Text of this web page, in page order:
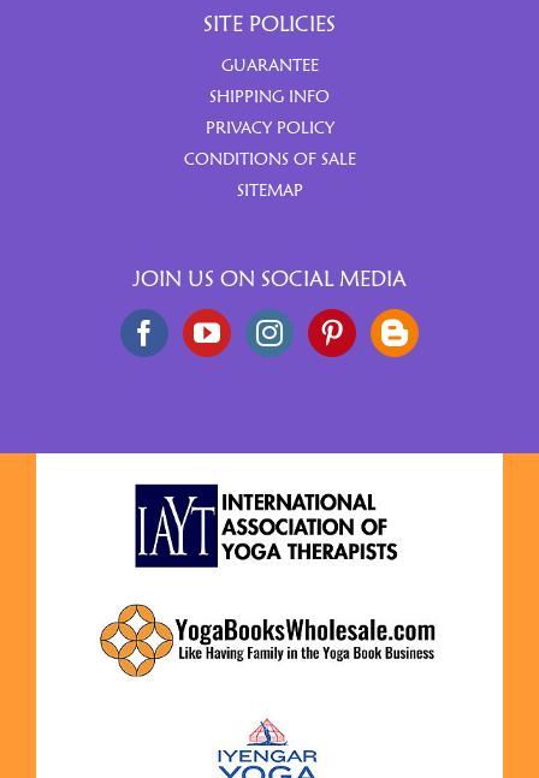
SITE POLICIES
GUARANTEE
SHIPPING INFO
PRIVACY POLICY
CONDITIONS OF SALE
SITEMAP
JOIN US ON SOCIAL MEDIA